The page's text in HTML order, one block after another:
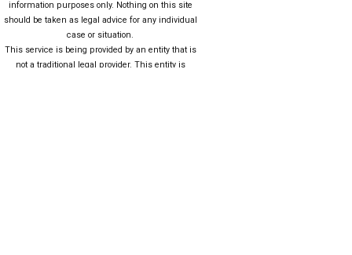
information purposes only. Nothing on this site
should be taken as legal advice for any individual
case or situation.
This service is being provided by an entity that is
not a traditional legal provider. This entity is